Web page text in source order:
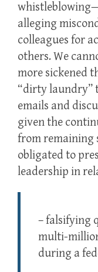
alleging
colleagues for
others. We
more sickened
“dirty laundry”
emails and
given the
from remaining
obligated to
leadership in
– falsifying
multi-
during a